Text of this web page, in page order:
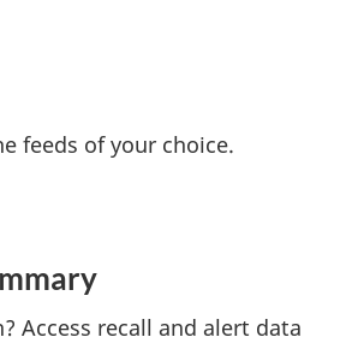
feeds of your choice.
Access recall and alert data